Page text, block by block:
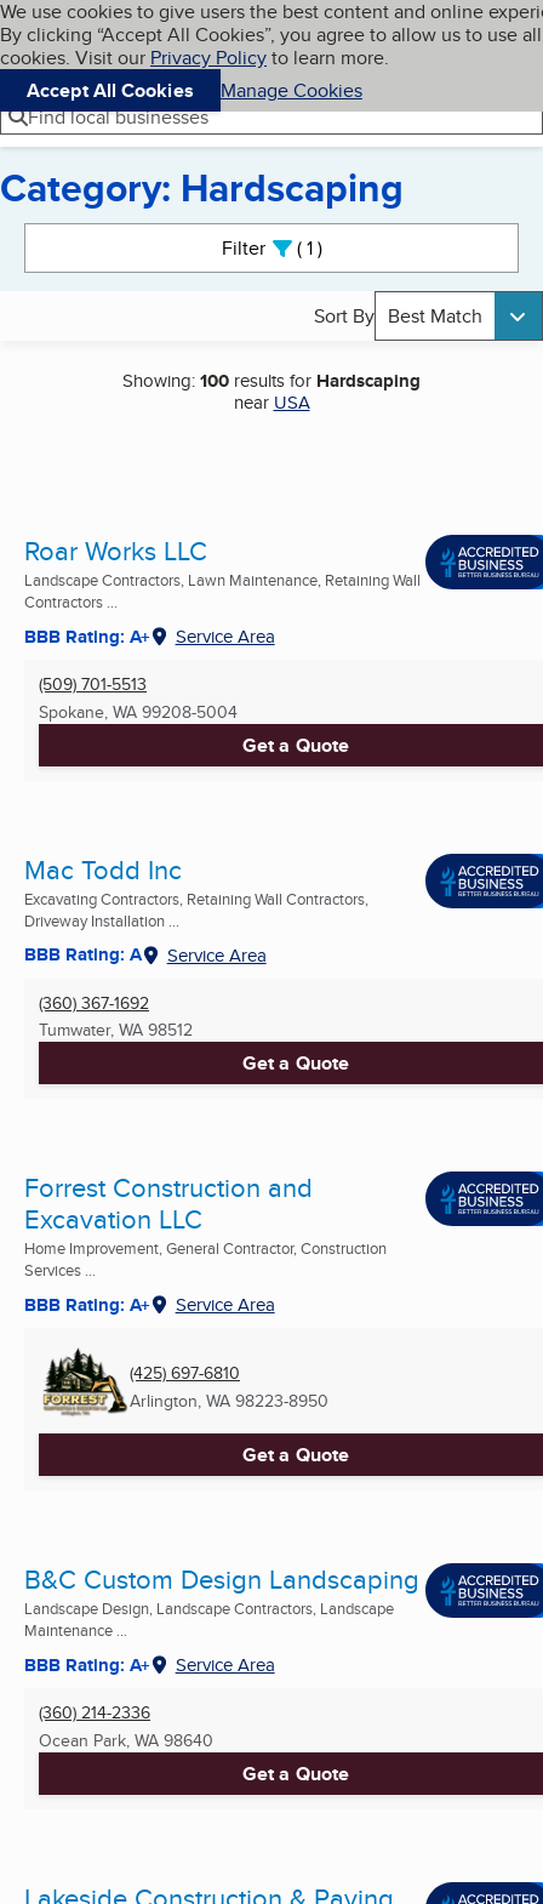
Skip to main content
Cookies on BBB.org
We use cookies to give users the best content and online
By clicking “Accept All Cookies”, you agree to allow us to use all
cookies. Visit our Privacy Policyto learn more.
Accept All Cookies
Manage Cookies
Navigation menu
Menu My BBB
Find local businesses
Category: Hardscaping
Filter 1active
Sort By Best Match
Showing:100 results for Hardscaping
near USA
Roar Works LLC
Landscape Contractors, Lawn Maintenance, Retaining Wall
Contractors ...
BBB Rating: A+ Service Area
(509) 701-5513
Spokane, WA 99208-5004
Get a Quote
Mac Todd Inc
Excavating Contractors, Retaining Wall Contractors,
Driveway Installation ...
BBB Rating: A Service Area
(360) 367-1692
Tumwater, WA 98512
Get a Quote
Forrest Construction and
Excavation LLC
Home Improvement, General Contractor, Construction
Services ...
BBB Rating: A+ Service Area
(425) 697-6810
Arlington, WA 98223-8950
Get a Quote
B&C Custom Design Landscaping
Landscape Design, Landscape Contractors, Landscape
Maintenance ...
BBB Rating: A+ Service Area
(360) 214-2336
Ocean Park, WA 98640
Get a Quote